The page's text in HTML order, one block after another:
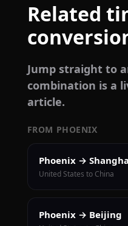
Related
Jump straight to
combination is a
article.
FROM PHOENIX
Phoenix →
United States to China
Phoenix → Beijing